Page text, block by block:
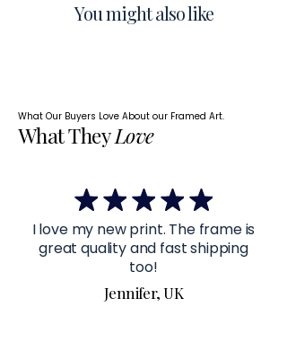
You might also like
What Our Buyers Love About our Framed Art.
What TheyLove
I love my new print. The frame is
great quality and fast shipping
too!
Jennifer, UK